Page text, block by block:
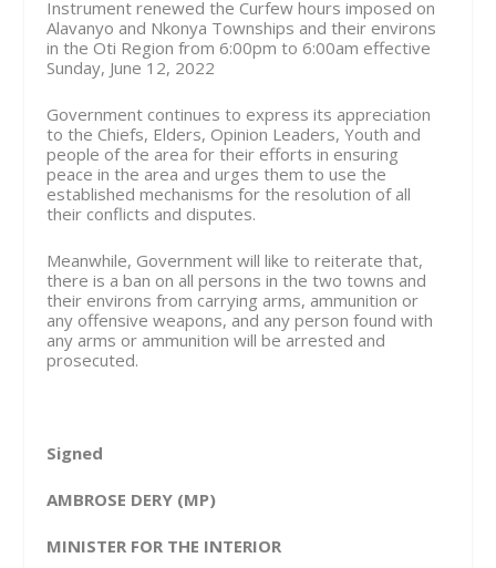
Instrument renewed the Curfew hours imposed on
Alavanyo and Nkonya Townships and their environs
in the Oti Region from6:00pm to 6:00am effective
Sunday, June 12, 2022
Government continues to express its appreciation
to the Chiefs, Elders, Opinion Leaders, Youth and
people of the area for their efforts in ensuring
peace in the area and urges them to use the
established mechanisms for the resolution of all
their conflicts and disputes.
Meanwhile, Government will like to reiterate that,
there is a ban on all persons in the two towns and
their environs from carrying arms, ammunition or
any offensive weapons, and any person found with
any arms or ammunition will be arrested and
prosecuted.
Signed
AMBROSE DERY (MP)
MINISTER FOR THE INTERIOR